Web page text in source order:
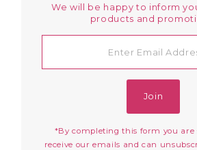
We will be happy to inform
products and
Address
Join
*By completing this form you are
receive our emails and can